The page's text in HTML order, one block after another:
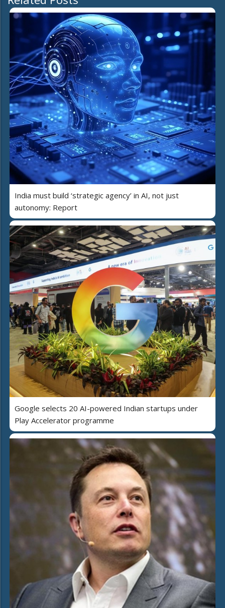
India must build ‘strategic agency’ in AI, not just
autonomy: Report
Google selects 20 AI-powered Indian startups under
Play Accelerator programme